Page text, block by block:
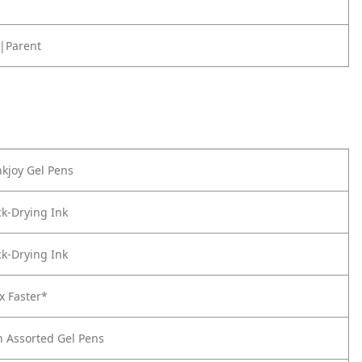
Gel Pens
Drying Ink
Drying Ink
Faster*
Assorted Gel Pens